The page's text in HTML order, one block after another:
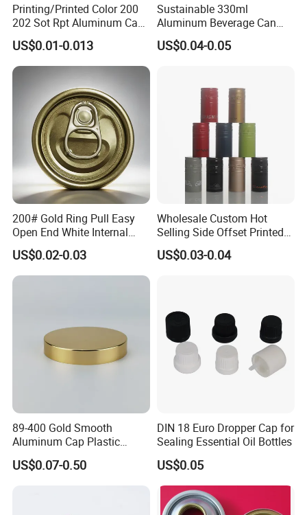
Printing/Printed Color 200
202 Sot Rpt Aluminum Can
Lid with Beverage Cans and
Qr Code Color Ring Pull Tab
for Easy Open Can Matal
Cdl Can End Metal Can Cap
US$0.01-0.013
Sustainable 330ml
Aluminum Beverage Can
From Shanghai Factory
US$0.04-0.05
200# Gold Ring Pull Easy
Open End White Internal
Coating for Cans
US$0.02-0.03
Wholesale Custom Hot
Selling Side Offset Printed
30X60mm Aluminum Wine
Vodka Lqiuor Spirits Plastic
US$0.03-0.04
89-400 Gold Smooth
Aluminum Cap Plastic
Bottle Lid Reuse for
Environmental Protection
US$0.07-0.50
DIN 18 Euro Dropper Cap for
Sealing Essential Oil Bottles
US$0.05